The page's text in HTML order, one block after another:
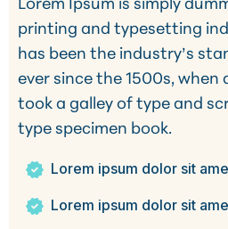
printing and typesetting
has been the industry’s
ever since the 1500s,
took a galley of type and
type specimen book.
Lorem ipsum dolor sit
Lorem ipsum dolor sit